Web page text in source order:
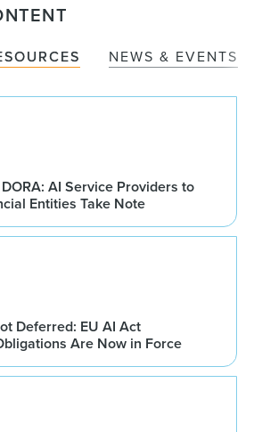
NEWS & EVENTS
AI Service Providers to
Entities Take Note
Deferred: EU AI Act
Are Now in Force